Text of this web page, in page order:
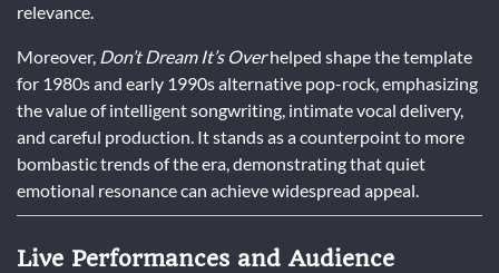
relevance.
Moreover, Don’t Dream It’s Overhelped shape the template
for 1980s and early 1990s alternative pop-rock, emphasizing
the value of intelligent songwriting, intimate vocal delivery,
and careful production. It stands as a counterpoint to more
bombastic trends of the era, demonstrating that quiet
emotional resonance can achieve widespread appeal.
Live Performances and Audience